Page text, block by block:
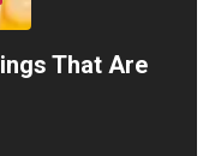
That Are